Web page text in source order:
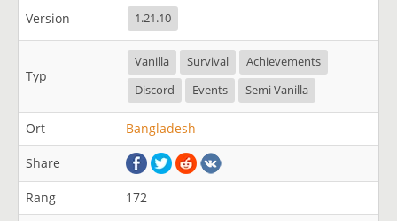
Version 1.21.10
Typ
Vanilla Survival
Achievements
Discord
Events Semi Vanilla
Ort Bangladesh
Share
Rang
172